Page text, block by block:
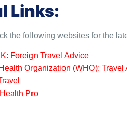
Links:
the following websites for the
Foreign Travel Advice
Organization (WHO): Travel
Pro